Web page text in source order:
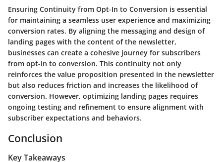
Ensuring Continuity from Opt-In to Conversion is essential
for maintaining a seamless user experience and maximizing
conversion rates. By aligning the messaging and design of
landing pages with the content of the newsletter,
businesses can create a cohesive journey for subscribers
from opt-in to conversion. This continuity not only
reinforces the value proposition presented in the newsletter
but also reduces friction and increases the likelihood of
conversion. However, optimizing landing pages requires
ongoing testing and refinement to ensure alignment with
subscriber expectations and behaviors.
Conclusion
Key Takeaways